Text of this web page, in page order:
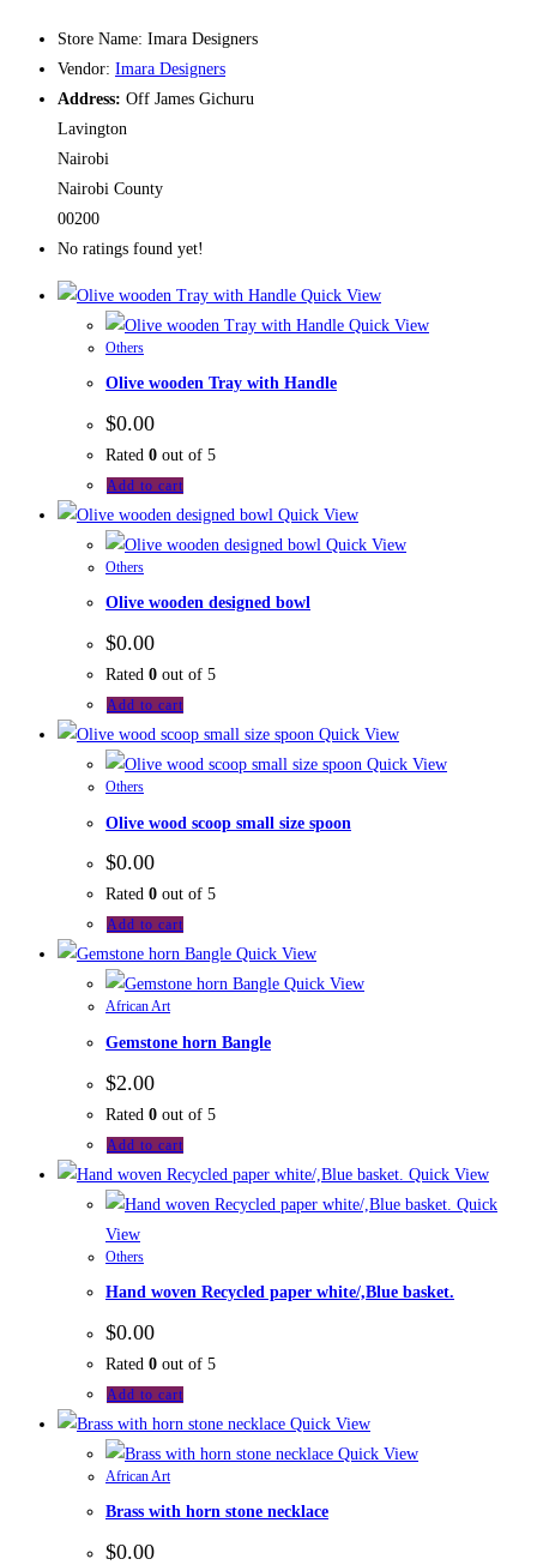
Store Name: Imara Designers
Vendor: Imara Designers
Address: Off James Gichuru
Lavington
Nairobi
Nairobi County
00200
No ratings found yet!
Quick View
Quick View
Others
Olive wooden Tray with Handle
$0.00
Rated 0 out of 5
Add to cart
Quick View
Quick View
Others
Olive wooden designed bowl
$0.00
Rated 0 out of 5
Add to cart
Quick View
Quick View
Others
Olive wood scoop small size spoon
$0.00
Rated 0 out of 5
Add to cart
Quick View
Quick View
African Art
Gemstone horn Bangle
$2.00
Rated 0 out of 5
Add to cart
Quick View
Quick
View
Others
Hand woven Recycled paper white/,Blue basket.
$0.00
Rated 0 out of 5
Add to cart
Quick View
Quick View
African Art
Brass with horn stone necklace
$0.00